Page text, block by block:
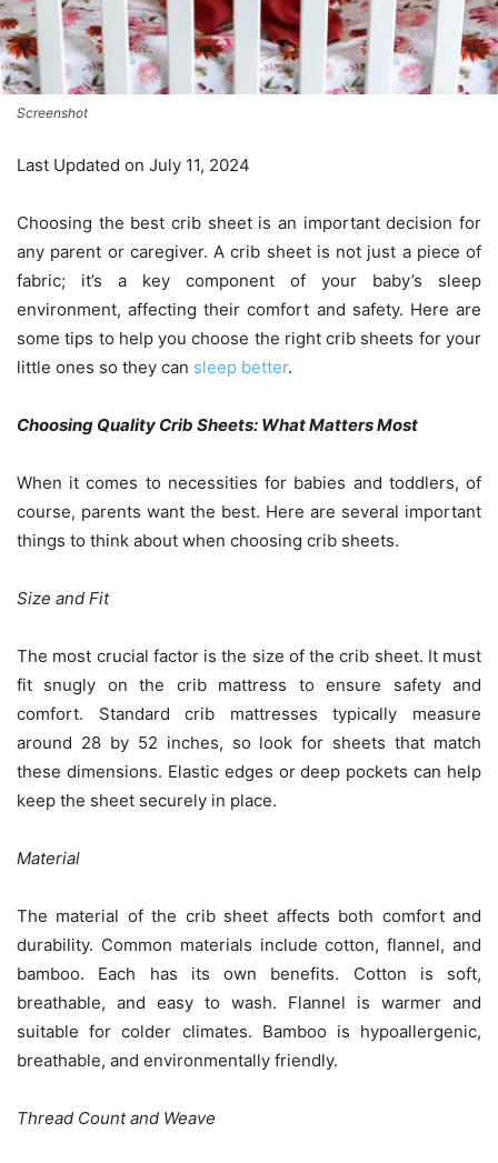
Screenshot
Last Updated on July 11, 2024
Choosing the best crib sheet is an important decision for
any parent or caregiver. A crib sheet is not just a piece of
fabric; it’s a key component of your baby’s sleep
environment, affecting their comfort and safety. Here are
some tips to help you choose the right crib sheets for your
little ones so they can sleep better.
Choosing Quality Crib Sheets: What Matters Most
When it comes to necessities for babies and toddlers, of
course, parents want the best. Here are several important
things to think about when choosing crib sheets.
Size and Fit
The most crucial factor is the size of the crib sheet. It must
fit snugly on the crib mattress to ensure safety and
comfort. Standard crib mattresses typically measure
around 28 by 52 inches, so look for sheets that match
these dimensions. Elastic edges or deep pockets can help
keep the sheet securely in place.
Material
The material of the crib sheet affects both comfort and
durability. Common materials include cotton, flannel, and
bamboo. Each has its own benefits. Cotton is soft,
breathable, and easy to wash. Flannel is warmer and
suitable for colder climates. Bamboo is hypoallergenic,
breathable, and environmentally friendly.
Thread Count and Weave